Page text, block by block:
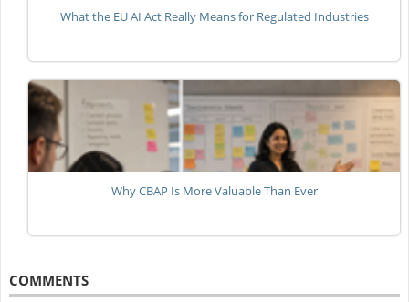
What the EU AI Act Really Means for Regulated Industries
Why CBAP Is More Valuable Than Ever
COMMENTS